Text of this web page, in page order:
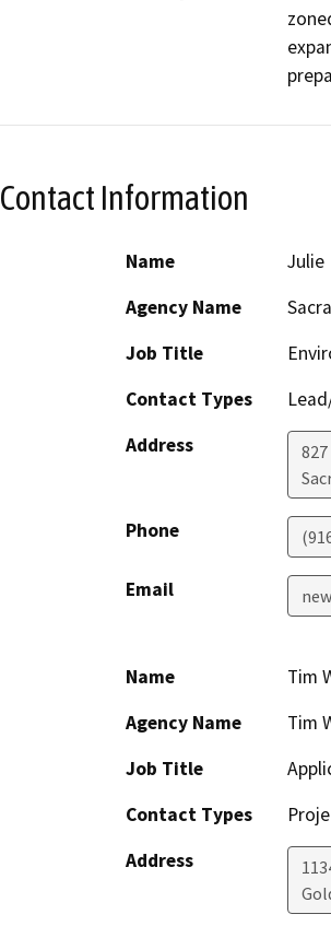
Contact Information
Name
Julie
Agency Name
Job Title
Contact Types
Address
Phone
Email
Name
Tim
Agency Name
Tim
Job Title
Contact Types
Address